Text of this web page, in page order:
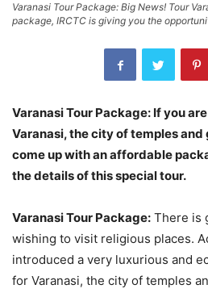
Varanasi Tour Package: Big News! Tour
package, IRCTC is giving you the
Varanasi Tour Package: If you
Varanasi, the city of temples and
come up with an affordable
the details of this special tour.
Varanasi Tour Package: There is
wishing to visit religious places.
introduced a very luxurious and
for Varanasi, the city of temples